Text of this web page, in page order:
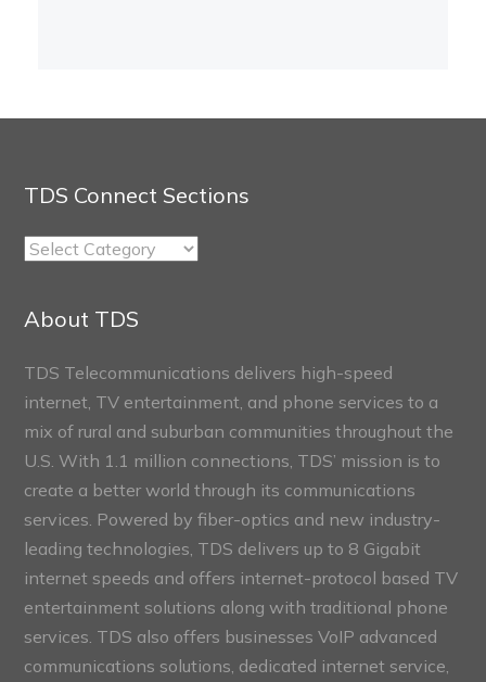
TDS Connect Sections
TDS
About TDS
TDS Telecommunications delivers high-speed
internet, TV entertainment, and phone services to a
mix of rural and suburban communities throughout the
U.S. With 1.1 million connections, TDS’ mission is to
create a better world through its communications
services. Powered by fiber-optics and new industry-
leading technologies, TDS delivers up to 8 Gigabit
internet speeds and offers internet-protocol based TV
entertainment solutions along with traditional phone
services. TDS also offers businesses VoIP advanced
communications solutions, dedicated internet service,